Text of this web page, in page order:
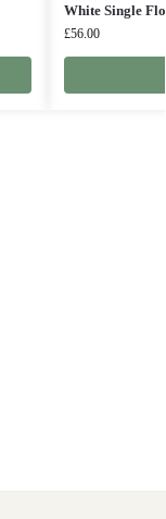
White Single
£56.00